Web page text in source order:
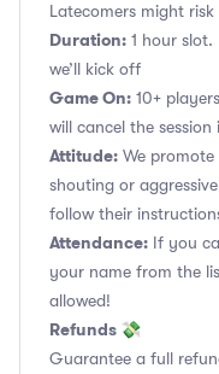
Latecomers might
Duration: 1 hour slot.
we’ll kick off
Game On: 10+
will cancel the
Attitude: We
shouting or
follow their
Attendance: If you
your name from the
allowed!
Refunds 💸
Guarantee a full